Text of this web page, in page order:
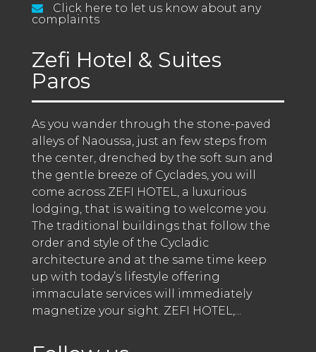
Click here to let us know about any
complaints
Zefi Hotel & Suites
Paros
As you wander through the stone-paved
alleys of Naoussa, just an few steps from
the center, drenched by the soft sun and
the gentle breeze of Cyclades, you will
come across ZEFI HOTEL, a luxurious
lodging, that is waiting to welcome you.
The traditional buildings that follow the
order and style of the Cycladic
architecture and at the same time keep
up with today’s lifestyle offering
immaculate services will immediately
magnetize your sight. ZEFI HOTEL,